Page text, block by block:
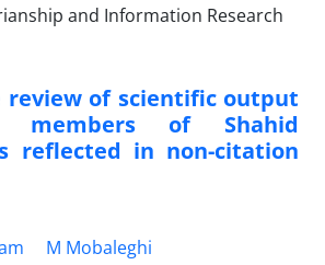
of scientific output
members of Shahid
reflected in non-citation
M Mobaleghi